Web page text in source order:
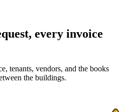
every invoice
tenants, vendors, and the books
the buildings.